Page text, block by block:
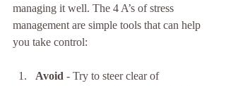
managing it well. The 4 A’s of stress
management are simple tools that can help
you take control:
Avoid - Try to steer clear of